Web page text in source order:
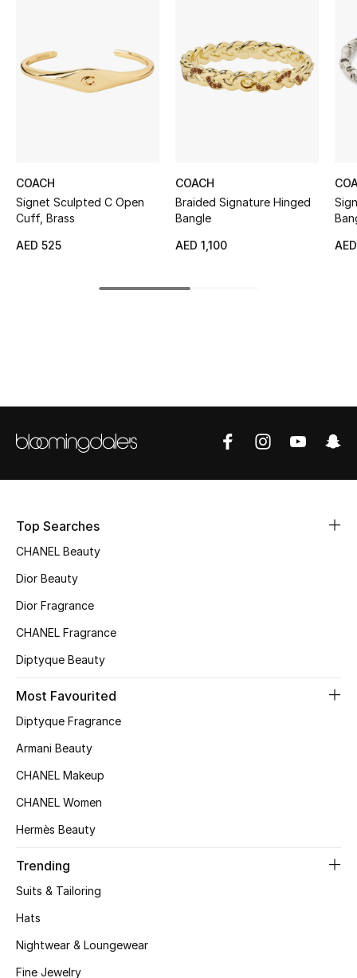
STYLE FOR HER
Shop Women
New Season
Women's Bags
BEST OF BAGS
Women's Shoes
Shoes Edit
Kids' Shoes
Top Designers
Shop Shoes
Sale
COACH
Signet Sculpted C Open
Cuff, Brass
AED 525
COACH
Braided Signature Hinged
Bangle
AED 1,100
Top Searches
CHANEL Beauty
Dior Beauty
Dior Fragrance
CHANEL Fragrance
Diptyque Beauty
Most Favourited
Diptyque Fragrance
Armani Beauty
CHANEL Makeup
CHANEL Women
Hermès Beauty
Trending
Suits & Tailoring
Hats
Nightwear & Loungewear
Fine Jewelry